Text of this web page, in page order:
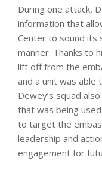
During one attack,
information that
Center to sound its
manner. Thanks to
lift off from the
and a unit was able
Dewey’s squad
that was being
to target the
leadership and
engagement for